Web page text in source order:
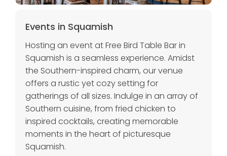
Events in Squamish
Hosting an event at Free Bird Table Bar in
Squamish is a seamless experience. Amidst
the Southern-inspired charm, our venue
offers a rustic yet cozy setting for
gatherings of all sizes. Indulge in an array of
Southern cuisine, from fried chicken to
inspired cocktails, creating memorable
moments in the heart of picturesque
Squamish.